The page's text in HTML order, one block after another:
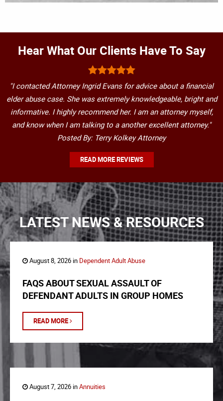
Hear What Our Clients Have To Say
"I contacted Attorney Ingrid Evans for advice about a financial
elder abuse case. She was extremely knowledgeable, bright and
informative. I highly recommend her. I am an attorney myself,
and know when I am talking to a another excellent attorney."
Posted By: Terry Kolkey Attorney
READ MORE REVIEWS
LATEST NEWS & RESOURCES
August 8, 2026 in Dependent Adult Abuse
FAQS ABOUT SEXUAL ASSAULT OF
DEFENDANT ADULTS IN GROUP HOMES
READ MORE
August 7, 2026 inAnnuities